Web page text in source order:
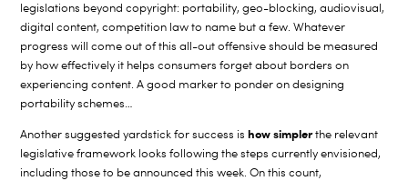
legislations beyond copyright: portability, geo-blocking, audiovisual,
digital content, competition law to name but a few. Whatever
progress will come out of this all-out offensive should be measured
by how effectively it helps consumers forget about borders on
experiencing content. A good marker to ponder on designing
portability schemes…
Another suggested yardstick for success ishow simplerthe relevant
legislative framework looks following the steps currently envisioned,
including those to be announced this week. On this count,